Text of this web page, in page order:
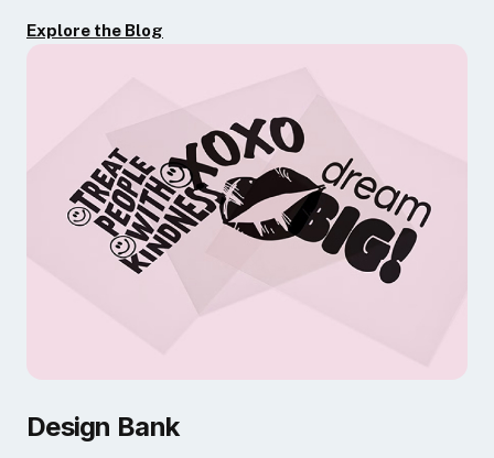
Explore the Blog
Design Bank